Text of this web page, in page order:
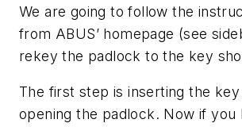
We are going to follow the
from ABUS’ homepage (see
rekey the padlock to the key
The first step is inserting the
opening the padlock. Now if you